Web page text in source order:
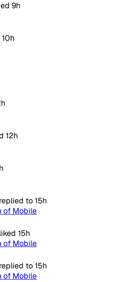
9h
10h
12h
replied to15h
of Mobile
liked 15h
of Mobile
replied to15h
of Mobile